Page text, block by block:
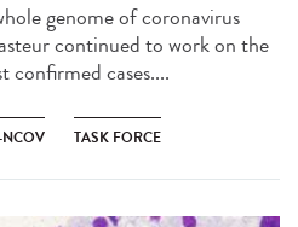
genome of coronavirus
continued to work on the
confirmed cases....
NCOV TASK FORCE